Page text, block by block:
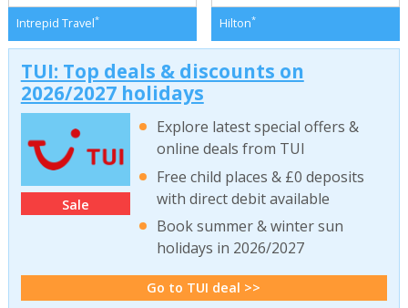
Intrepid Travel* Hilton*
TUI: Top deals & discounts on
2026/2027 holidays
Sale
Explore latest special offers &
online deals from TUI
Free child places & £0 deposits
with direct debit available
Book summer & winter sun
holidays in 2026/2027
Go to TUI deal >>